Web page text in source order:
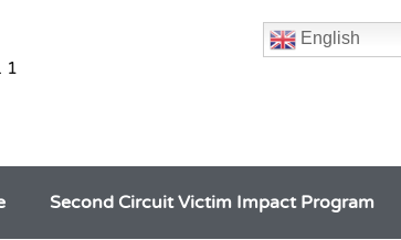
1
English
Second Circuit Victim Impact Program